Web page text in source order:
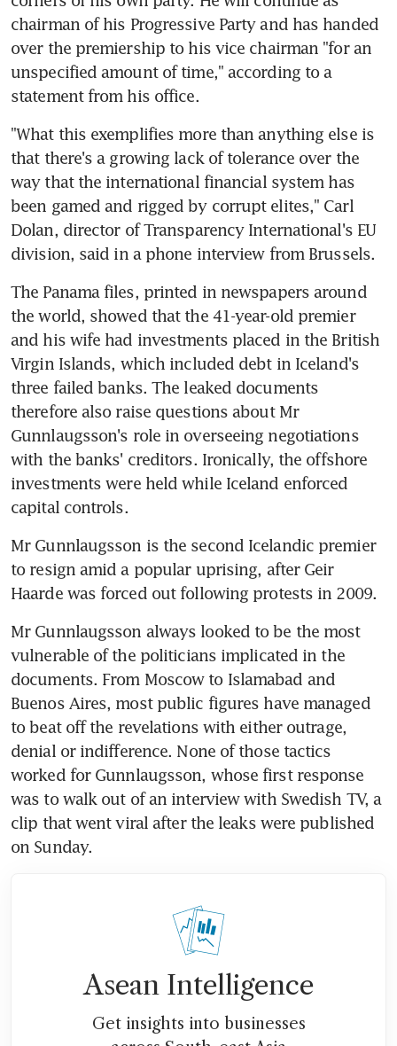
chairman of his Progressive Party and has handed
over the premiership to his vice chairman "for an
unspecified amount of time," according to a
statement from his office.
"What this exemplifies more than anything else is
that there's a growing lack of tolerance over the
way that the international financial system has
been gamed and rigged by corrupt elites," Carl
Dolan, director of Transparency International's EU
division, said in a phone interview from Brussels.
The Panama files, printed in newspapers around
the world, showed that the 41-year-old premier
and his wife had investments placed in the British
Virgin Islands, which included debt in Iceland's
three failed banks. The leaked documents
therefore also raise questions about Mr
Gunnlaugsson's role in overseeing negotiations
with the banks' creditors. Ironically, the offshore
investments were held while Iceland enforced
capital controls.
Mr Gunnlaugsson is the second Icelandic premier
to resign amid a popular uprising, after Geir
Haarde was forced out following protests in 2009.
Mr Gunnlaugsson always looked to be the most
vulnerable of the politicians implicated in the
documents. From Moscow to Islamabad and
Buenos Aires, most public figures have managed
to beat off the revelations with either outrage,
denial or indifference. None of those tactics
worked for Gunnlaugsson, whose first response
was to walk out of an interview with Swedish TV, a
clip that went viral after the leaks were published
on Sunday.
Asean Intelligence
Get insights into businesses